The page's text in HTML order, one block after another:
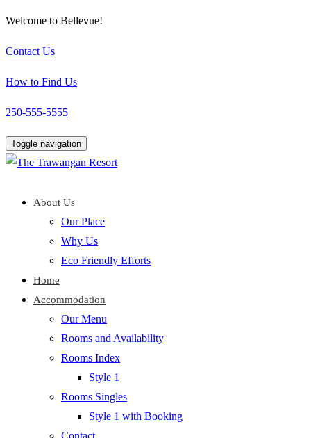
Welcome to Bellevue!
Contact Us
How to Find Us
250-555-5555
Toggle navigation
About Us
Our Place
Why Us
Eco Friendly Efforts
Home
Accommodation
Our Menu
Rooms and Availability
Rooms Index
Style 1
Rooms Singles
Style 1 with Booking
Contact